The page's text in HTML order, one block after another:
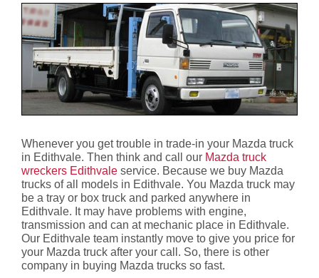
Whenever you get trouble in trade-in your Mazda truck
in Edithvale. Then think and call our Mazda truck
wreckers Edithvale service. Because we buy Mazda
trucks of all models in Edithvale. You Mazda truck may
be a tray or box truck and parked anywhere in
Edithvale. It may have problems with engine,
transmission and can at mechanic place in Edithvale.
Our Edithvale team instantly move to give you price for
your Mazda truck after your call. So, there is other
company in buying Mazda trucks so fast.